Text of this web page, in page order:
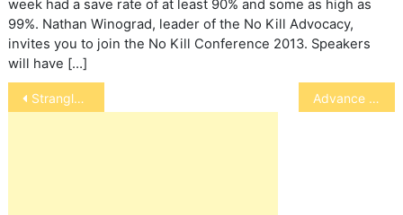
week had a save rate of at least 90% and some as high as
99%. Nathan Winograd, leader of the No Kill Advocacy,
invites you to join the No Kill Conference 2013. Speakers
will have […]
Post
navigation
Strangles in Horses Advance in Treatment of Diabetic Dogs